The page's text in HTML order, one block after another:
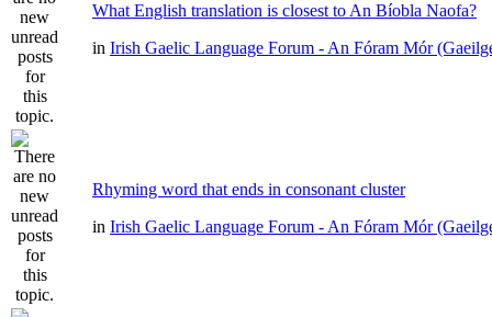
What English translation is closest to An Bíobla Naofa?
in Irish Gaelic Language Forum - An Fóram Mór
Rhyming word that ends in consonant cluster
in Irish Gaelic Language Forum - An Fóram Mór